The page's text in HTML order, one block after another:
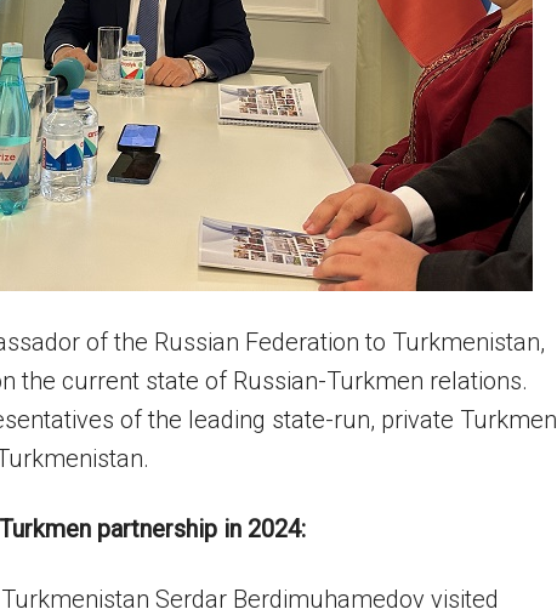
of the Russian Federation to Turkmenistan,
the current state of Russian-Turkmen relations.
of the leading state-run, private Turkmen
partnership in 2024:
Serdar Berdimuhamedov visited